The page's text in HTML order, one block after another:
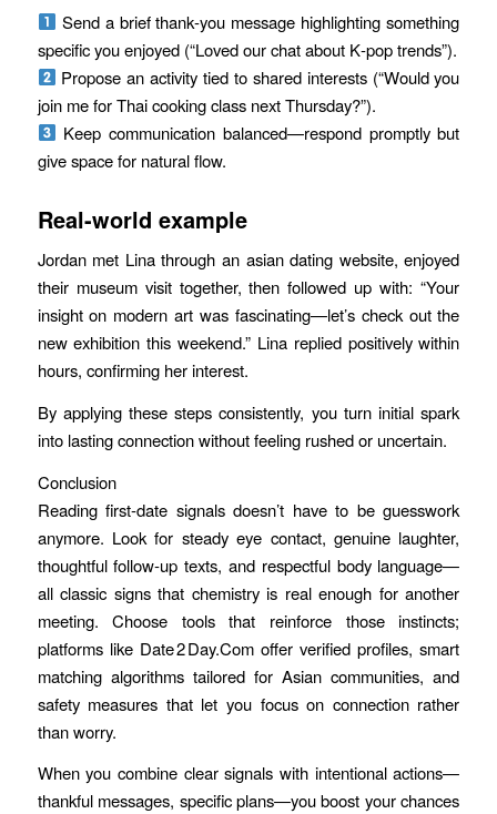
Send a brief thank‑you message highlighting something
specific you enjoyed (“Loved our chat about K‑pop trends”).
Propose an activity tied to shared interests (“Would you
join me for Thai cooking class next Thursday?”).
Keep communication balanced—respond promptly but
give space for natural flow.
Real-world example
Jordan met Lina through an asian dating website, enjoyed
their museum visit together, then followed up with: “Your
insight on modern art was fascinating—let’s check out the
new exhibition this weekend.” Lina replied positively within
hours, confirming her interest.
By applying these steps consistently, you turn initial spark
into lasting connection without feeling rushed or uncertain.
Conclusion
Reading first‑date signals doesn’t have to be guesswork
anymore. Look for steady eye contact, genuine laughter,
thoughtful follow‑up texts, and respectful body language—
all classic signs that chemistry is real enough for another
meeting. Choose tools that reinforce those instincts;
platforms like Date 2 Day.Com offer verified profiles, smart
matching algorithms tailored for Asian communities, and
safety measures that let you focus on connection rather
than worry.
When you combine clear signals with intentional actions—
thankful messages, specific plans—you boost your chances